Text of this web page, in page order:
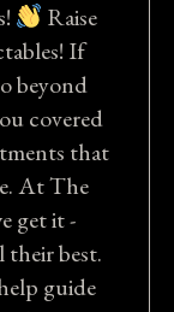
Raise
If
beyond
covered
that
At The
get it -
their best.
guide